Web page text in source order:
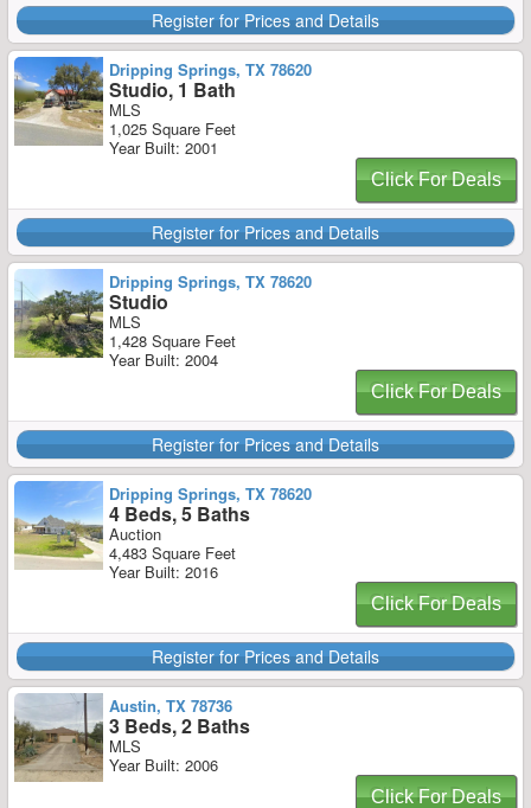
Register for Prices and Details
Dripping Springs, TX 78620
Studio, 1 Bath
MLS
1,025 Square Feet
Year Built: 2001
Click For Deals
Register for Prices and Details
Dripping Springs, TX 78620
Studio
MLS
1,428 Square Feet
Year Built: 2004
Click For Deals
Register for Prices and Details
Dripping Springs, TX 78620
4 Beds, 5 Baths
Auction
4,483 Square Feet
Year Built: 2016
Click For Deals
Register for Prices and Details
Austin, TX 78736
3 Beds, 2 Baths
MLS
Year Built: 2006
Click For Deals